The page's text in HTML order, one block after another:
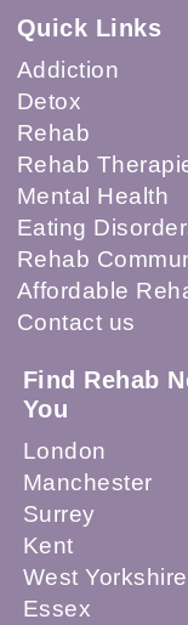
Quick Links
Addiction
Detox
Rehab
Rehab
Mental Health
Eating
Rehab
Affordable
Contact us
Find Rehab
You
London
Manchester
Surrey
Kent
West Yorkshire
Essex